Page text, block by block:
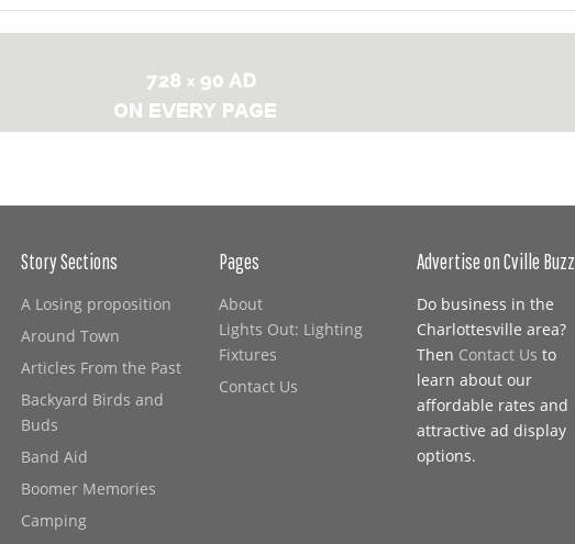
Story Sections
A Losing proposition
Around Town
Articles From the Past
Backyard Birds and
Buds
Band Aid
Boomer Memories
Camping
Pages
About
Lights Out: Lighting
Fixtures
Contact Us
Advertise on Cville Buzz
Do business in the
Charlottesville area?
Then Contact Us to
learn about our
affordable rates and
attractive ad display
options.